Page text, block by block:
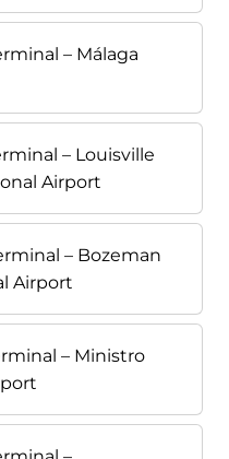
– Málaga
– Louisville
Airport
– Bozeman
Airport
– Ministro